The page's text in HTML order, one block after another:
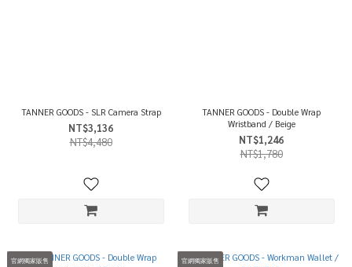
TANNER GOODS - SLR Camera Strap
NT$3,136
NT$4,480
TANNER GOODS - Double Wrap
Wristband / Beige
NT$1,246
NT$1,780
官網獨家販售 官網獨家販售